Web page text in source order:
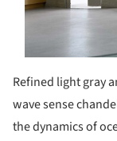
Refined light gray
wave sense
the dynamics of